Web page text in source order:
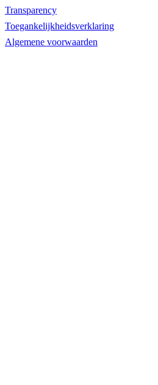
Transparency
Toegankelijkheidsverklaring
Algemene voorwaarden